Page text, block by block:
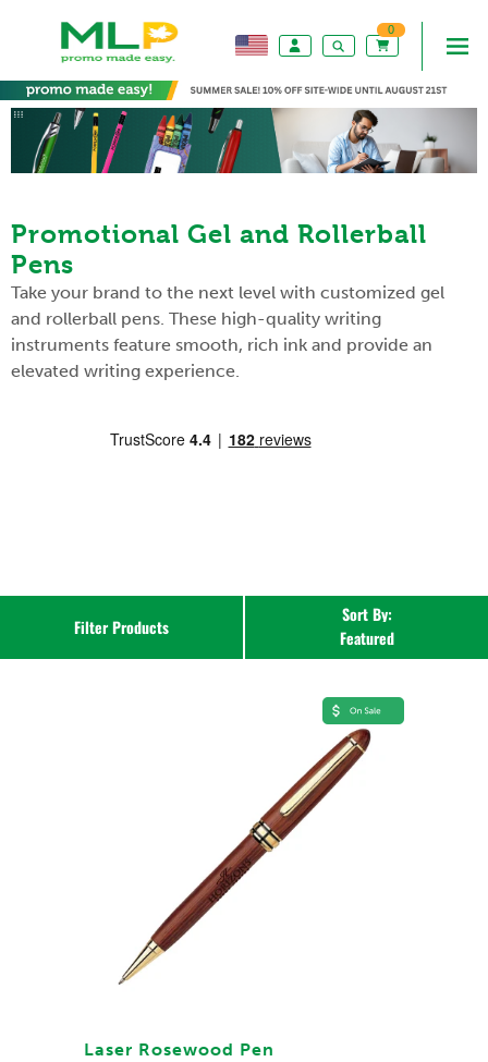
0
Promotional Gel and Rollerball
Pens
Take your brand to the next level with customized gel
and rollerball pens. These high-quality writing
instruments feature smooth, rich ink and provide an
elevated writing experience.
Filter Products
Sort By:
Laser Rosewood Pen